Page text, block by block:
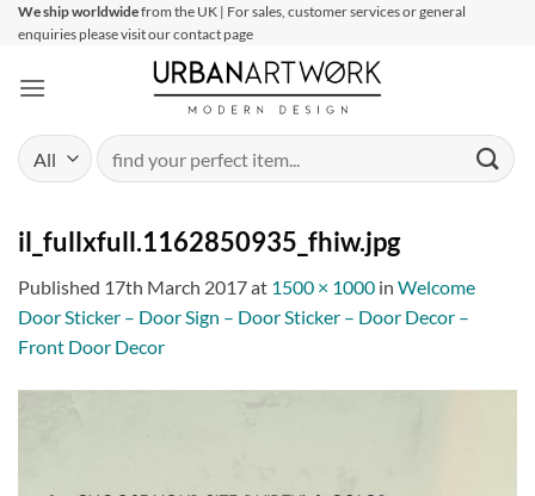
SkipWe ship worldwidefrom the UK | For sales, customer services or general
enquiries please visit our contact page
Search
for:
il_fullxfull.1162850935_fhiw.jpg
Published 17th March 2017at 1500 × 1000 in Welcome
Door Sticker – Door Sign – Door Sticker – Door Decor –
Front Door Decor